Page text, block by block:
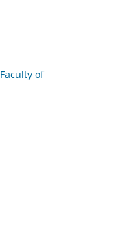
Faculty of